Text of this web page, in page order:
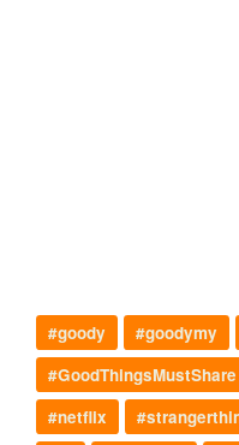
#goody #goodymy
#GoodThingsMustShare
#netflix